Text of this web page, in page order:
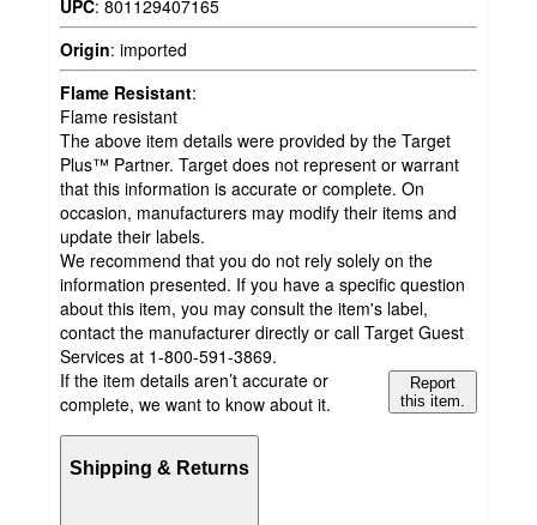
UPC: 801129407165
Origin: imported
Flame Resistant:
Flame resistant
The above item details were provided by the Target
Plus™ Partner. Target does not represent or warrant
that this information is accurate or complete. On
occasion, manufacturers may modify their items and
update their labels.
We recommend that you do not rely solely on the
information presented. If you have a specific question
about this item, you may consult the item's label,
contact the manufacturer directly or call Target Guest
Services at 1-800-591-3869.
If the item details aren’t accurate or
complete, we want to know about it.
Report
this item.
Shipping & Returns